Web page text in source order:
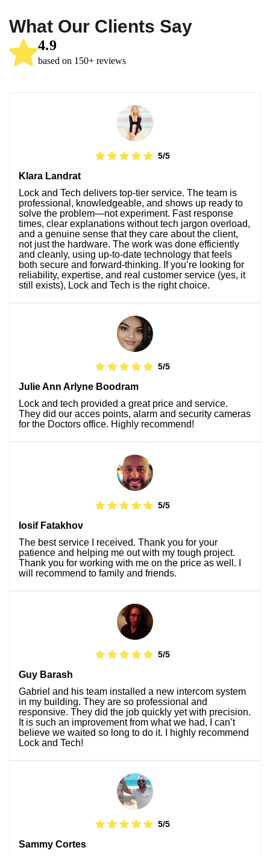
What Our Clients Say
4.9
based on 150+ reviews
5/5
Klara Landrat
Lock and Tech delivers top-tier service. The team is
professional, knowledgeable, and shows up ready to
solve the problem—not experiment. Fast response
times, clear explanations without tech jargon overload,
and a genuine sense that they care about the client,
not just the hardware. The work was done efficiently
and cleanly, using up-to-date technology that feels
both secure and forward-thinking. If you’re looking for
reliability, expertise, and real customer service (yes, it
still exists), Lock and Tech is the right choice.
5/5
Julie Ann Arlyne Boodram
Lock and tech provided a great price and service.
They did our acces points, alarm and security cameras
for the Doctors office. Highly recommend!
5/5
Iosif Fatakhov
The best service I received. Thank you for your
patience and helping me out with my tough project.
Thank you for working with me on the price as well. I
will recommend to family and friends.
5/5
Guy Barash
Gabriel and his team installed a new intercom system
in my building. They are so professional and
responsive. They did the job quickly yet with precision.
It is such an improvement from what we had, I can’t
believe we waited so long to do it. I highly recommend
Lock and Tech!
5/5
Sammy Cortes